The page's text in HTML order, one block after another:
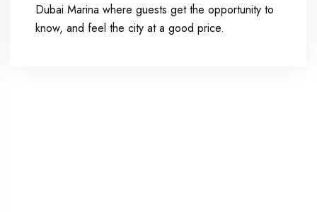
Dubai Marina where guests get the opportunity to
know, and feel the city at a good price.